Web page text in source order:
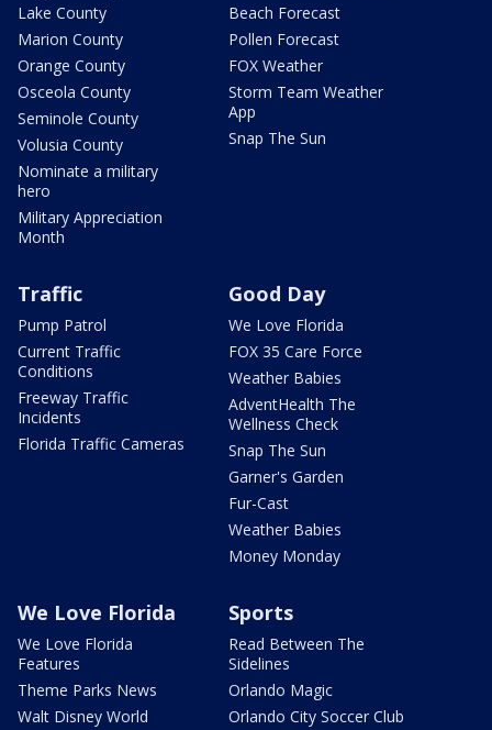
Lake County
Marion County
Orange County
Osceola County
Seminole County
Volusia County
Nominate a military
hero
Military Appreciation
Month
Beach Forecast
Pollen Forecast
FOX Weather
Storm Team Weather
App
Snap The Sun
Traffic
Pump Patrol
Current Traffic
Conditions
Freeway Traffic
Incidents
Florida Traffic Cameras
Good Day
We Love Florida
FOX 35 Care Force
Weather Babies
AdventHealth The
Wellness Check
Snap The Sun
Garner's Garden
Fur-Cast
Weather Babies
Money Monday
We Love Florida
We Love Florida
Features
Theme Parks News
Walt Disney World
Sports
Read Between The
Sidelines
Orlando Magic
Orlando City Soccer Club